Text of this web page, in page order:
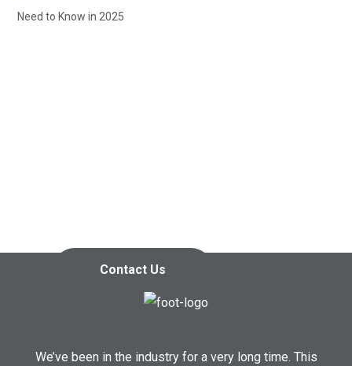
Need to Know in 2025
Contact Us
We’ve been in the industry for a very long time. This